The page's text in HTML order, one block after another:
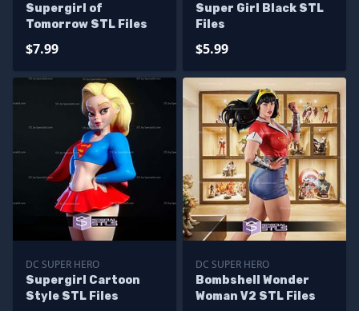
Supergirl of
Tomorrow STL Files
$7.99
Super Girl Black STL
Files
$5.99
DC SUPER HERO
Supergirl Cartoon
Style STL Files
DC SUPER HERO
Bombshell Wonder
Woman V2 STL Files